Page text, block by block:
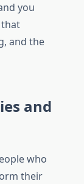
you
that
and the
and
who
their